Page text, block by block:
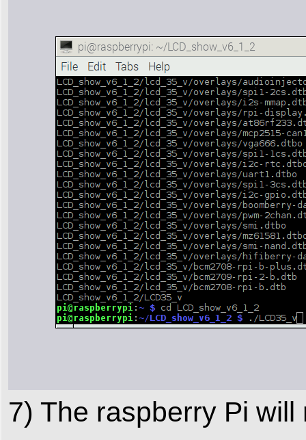
7) The raspberry Pi will